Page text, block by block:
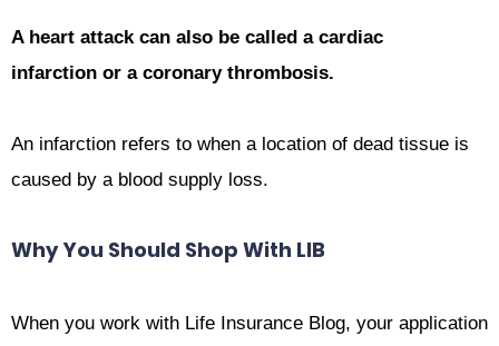
A heart attackcan also be called a cardiac
infarction or a coronary thrombosis.
An infarction refers to when a location of dead tissue is
caused by a blood supply loss.
Why You Should Shop With LIB
When you work with Life Insurance Blog, your application